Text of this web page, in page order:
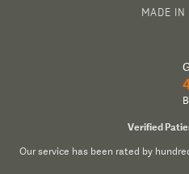
MADE IN
Verified
Our service has been rated by